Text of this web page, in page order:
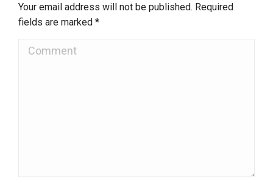
Your email address will not be published. Required
fields are marked *
Comment